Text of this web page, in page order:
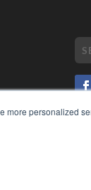
personalized